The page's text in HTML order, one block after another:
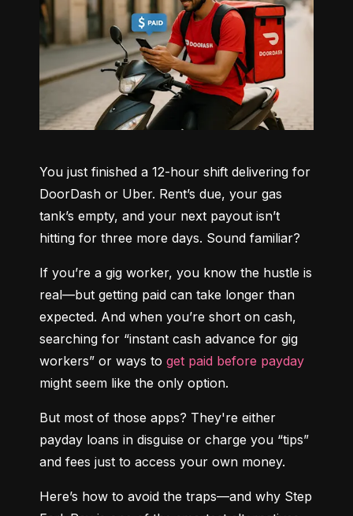
You just finished a 12-hour shift delivering for
DoorDash or Uber. Rent’s due, your gas
tank’s empty, and your next payout isn’t
hitting for three more days. Sound familiar?
If you’re a gig worker, you know the hustle is
real—but getting paid can take longer than
expected. And when you’re short on cash,
searching for “instant cash advance for gig
workers” or ways to get paid before payday
might seem like the only option.
But most of those apps? They're either
payday loans in disguise or charge you “tips”
and fees just to access your own money.
Here’s how to avoid the traps—and why Step